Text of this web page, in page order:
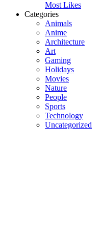
Most Likes
Categories
Animals
Anime
Architecture
Art
Gaming
Holidays
Movies
Nature
People
Sports
Technology
Uncategorized